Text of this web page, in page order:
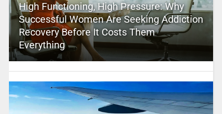
High Functioning, High Pressure: Why
Successful Women Are Seeking Addiction
Recovery Before It Costs Them
Everything